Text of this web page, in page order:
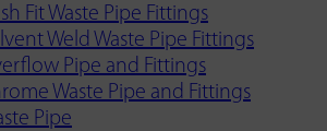
Fit Waste Pipe Fittings
Weld Waste Pipe Fittings
Pipe and Fittings
Waste Pipe and Fittings
Pipe